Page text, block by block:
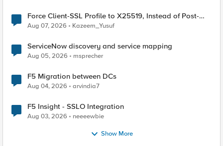
Force Client-SSL Profile to X25519, Instead of Post-
Quantum Cryptography
Aug 07, 2026 Kazeem_Yusuf
ServiceNow discovery and service mapping
Aug 05, 2026 msprecher
F5 Migration between DCs
Aug 04, 2026 arvindia7
F5 Insight - SSLO Integration
Aug 03, 2026 neeeewbie
Show More